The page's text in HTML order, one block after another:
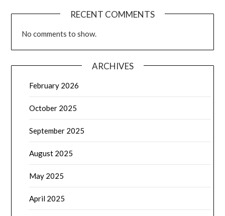
RECENT COMMENTS
No comments to show.
ARCHIVES
February 2026
October 2025
September 2025
August 2025
May 2025
April 2025